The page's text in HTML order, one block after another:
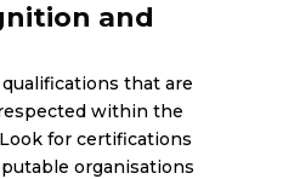
and
that are
within the
for certifications
organisations